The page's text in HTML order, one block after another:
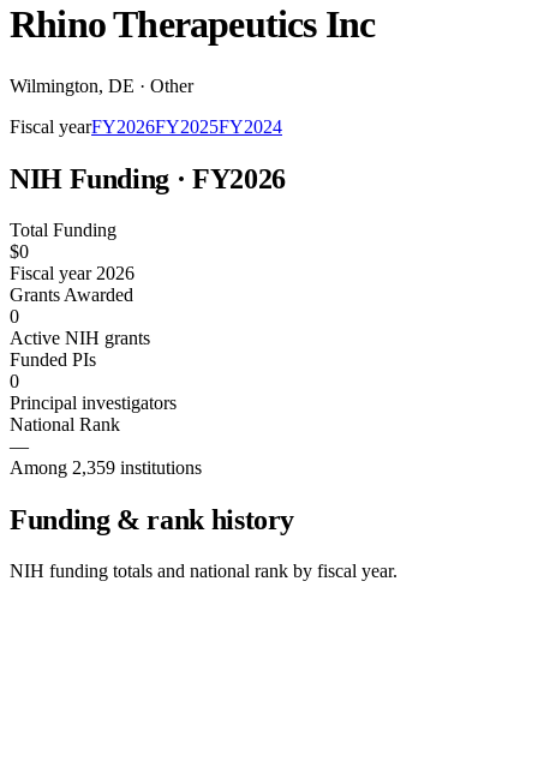
Rhino Therapeutics Inc
Wilmington, DE · Other
Fiscal yearFY2026FY2025FY2024
NIH Funding · FY2026
Total Funding
$0
Fiscal year 2026
Grants Awarded
0
Active NIH grants
Funded PIs
0
Principal investigators
National Rank
—
Among 2,359 institutions
Funding & rank history
NIH funding totals and national rank by fiscal year.